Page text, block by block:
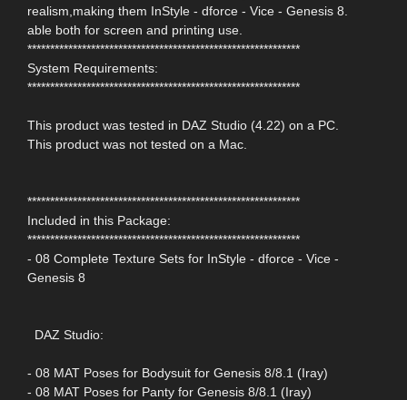
realism,making them InStyle - dforce - Vice - Genesis 8.
able both for screen and printing use.
************************************************************
System Requirements:
************************************************************
This product was tested in DAZ Studio (4.22) on a PC.
This product was not tested on a Mac.
************************************************************
Included in this Package:
************************************************************
- 08 Complete Texture Sets for InStyle - dforce - Vice -
Genesis 8
DAZ Studio:
- 08 MAT Poses for Bodysuit for Genesis 8/8.1 (Iray)
- 08 MAT Poses for Panty for Genesis 8/8.1 (Iray)